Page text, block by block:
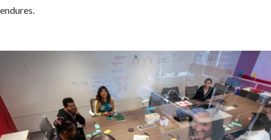
endures.